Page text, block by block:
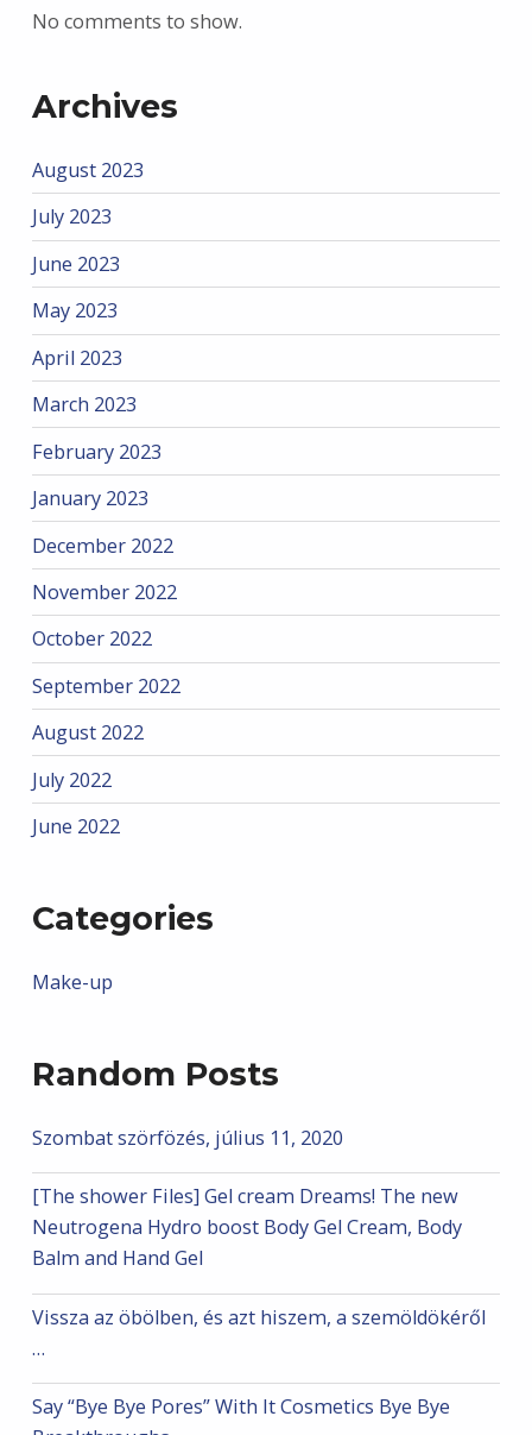
No comments to show.
Archives
August 2023
July 2023
June 2023
May 2023
April 2023
March 2023
February 2023
January 2023
December 2022
November 2022
October 2022
September 2022
August 2022
July 2022
June 2022
Categories
Make-up
Random Posts
Szombat szörfözés, július 11, 2020
[The shower Files] Gel cream Dreams! The new
Neutrogena Hydro boost Body Gel Cream, Body
Balm and Hand Gel
Vissza az öbölben, és azt hiszem, a szemöldökéről
…
Say “Bye Bye Pores” With It Cosmetics Bye Bye